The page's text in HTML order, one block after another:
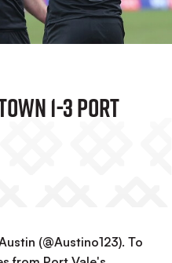
1-3 Port
(@Austino123). To